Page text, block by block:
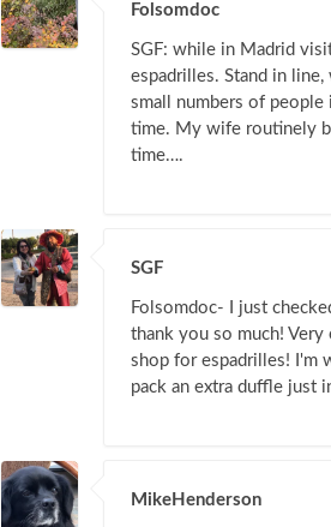
Folsomdoc
SGF: while in Madrid
espadrilles. Stand in
small numbers of people
time. My wife routinely
time….
SGF
Folsomdoc- I just
thank you so much!
shop for espadrilles! I'm
pack an extra duffle just
MikeHenderson